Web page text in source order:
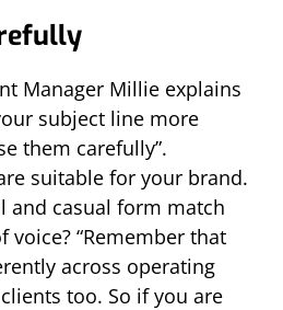
Manager Millie explains
subject line more
them carefully”.
suitable for your brand.
and casual form match
voice? “Remember that
across operating
too. So if you are